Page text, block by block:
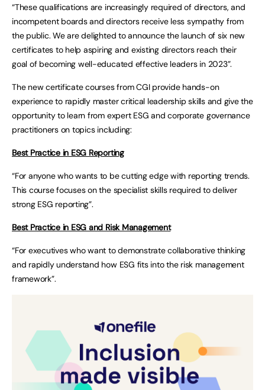
“These qualifications are increasingly required of directors, and
incompetent boards and directors receive less sympathy from
the public. We are delighted to announce the launch of six new
certificates to help aspiring and existing directors reach their
goal of becoming well-educated effective leaders in 2023”.
The new certificate courses from CGI provide hands-on
experience to rapidly master critical leadership skills and give the
opportunity to learn from expert ESG and corporate governance
practitioners on topics including:
Best Practice in ESG Reporting
“For anyone who wants to be cutting edge with reporting trends.
This course focuses on the specialist skills required to deliver
strong ESG reporting”.
Best Practice in ESG and Risk Management
“For executives who want to demonstrate collaborative thinking
and rapidly understand how ESG fits into the risk management
framework”.